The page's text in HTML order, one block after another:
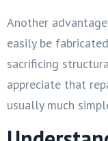
Another
easily be
sacrificing
appreciate that
usually much